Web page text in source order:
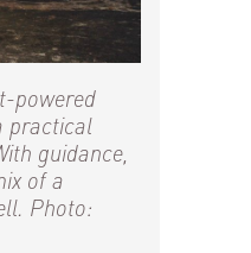
powered
practical
guidance,
of a
Photo: